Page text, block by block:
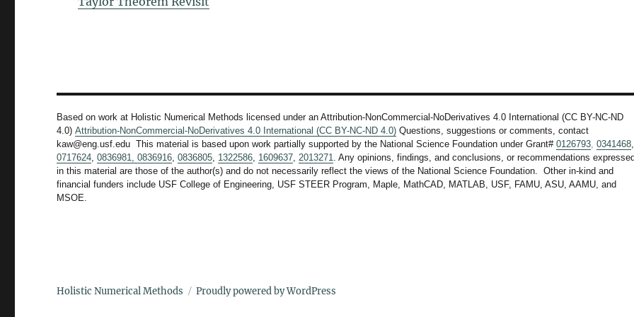
Based on work at Holistic Numerical Methods licensed under an Attribution-NonCommercial-NoDerivatives 4.0 International (CC BY-NC-ND
4.0)Attribution-NonCommercial-NoDerivatives 4.0 International (CC BY-NC-ND 4.0) Questions, suggestions or comments, contact
kaw@eng.usf.edu This material is based upon work partially supported by the National Science Foundation under Grant#0126793,0341468,
0717624,0836981, 0836916,0836805, 1322586, 1609637,2013271. Any opinions, findings, and conclusions, or recommendations
in this material are those of the author(s) and do not necessarily reflect the views of the National Science Foundation. Other in-kind and
financial funders include USF College of Engineering, USF STEER Program, Maple, MathCAD, MATLAB, USF, FAMU, ASU, AAMU, and
MSOE.
Holistic Numerical Methods Proudly powered by WordPress